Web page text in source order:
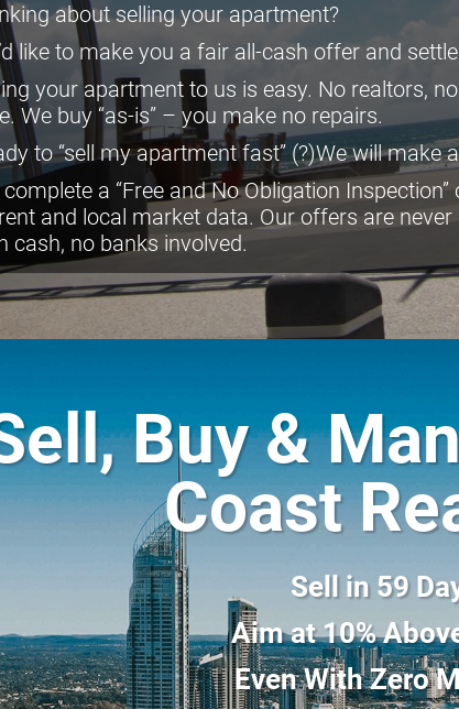
about selling your apartment?
like to make you a fair all-cash offer and
your apartment to us is easy. No realtors,
We buy “as-is” – you make no repairs.
to “sell my apartment fast” (?)We will make
complete a “Free and No Obligation
and local market data. Our offers are
cash, no banks involved.
Buy &
Coast
Sell in 59
Aim at 10%
Even With Zero